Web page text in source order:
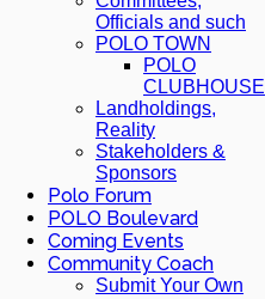
Officials and such
POLO TOWN
POLO
CLUBHOUSE
Landholdings,
Reality
Stakeholders &
Sponsors
Polo Forum
POLO Boulevard
Coming Events
Community Coach
Submit Your Own